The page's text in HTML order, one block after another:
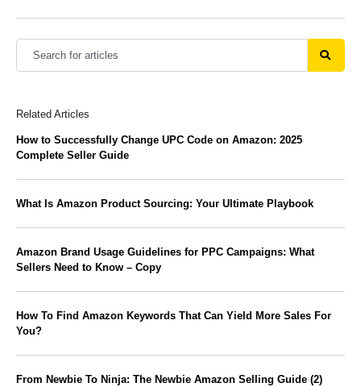
Related Articles
How to Successfully Change UPC Code on Amazon: 2025
Complete Seller Guide
What Is Amazon Product Sourcing: Your Ultimate Playbook
Amazon Brand Usage Guidelines for PPC Campaigns: What
Sellers Need to Know – Copy
How To Find Amazon Keywords That Can Yield More Sales For
You?
From Newbie To Ninja: The Newbie Amazon Selling Guide (2)